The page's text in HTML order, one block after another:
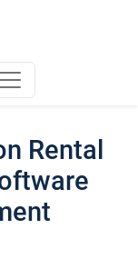
Rental